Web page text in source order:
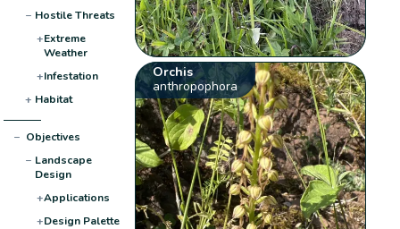
− Hostile Threats
+Extreme
Weather
+Infestation
+ Habitat
− Objectives
− Landscape
Design
+Applications
+Design Palette
Orchis
anthropophora